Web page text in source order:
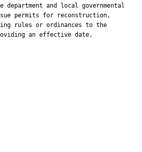
and local governmental
permits for reconstruction,
rules or ordinances to the
an effective date.